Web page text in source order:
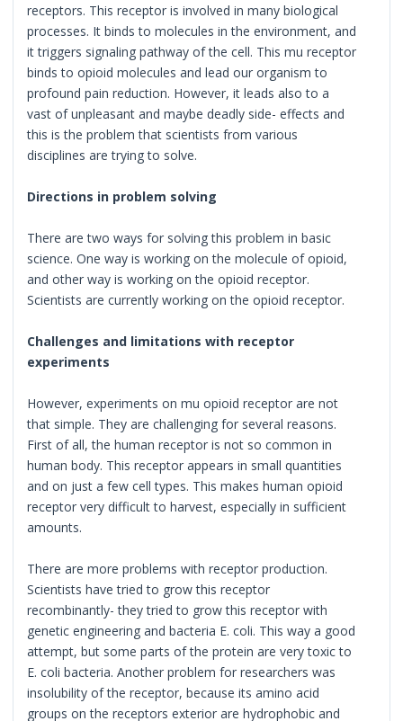
receptors. This receptor is involved in many biological
processes. It binds to molecules in the environment, and
it triggers signaling pathway of the cell. This mu receptor
binds to opioid molecules and lead our organism to
profound pain reduction. However, it leads also to a
vast of unpleasant and maybe deadly side- effects and
this is the problem that scientists from various
disciplines are trying to solve.
Directions in problem solving
There are two ways for solving this problem in basic
science. One way is working on the molecule of opioid,
and other way is working on the opioid receptor.
Scientists are currently working on the opioid receptor.
Challenges and limitations with receptor
experiments
However, experiments on mu opioid receptor are not
that simple. They are challenging for several reasons.
First of all, the human receptor is not so common in
human body. This receptor appears in small quantities
and on just a few cell types. This makes human opioid
receptor very difficult to harvest, especially in sufficient
amounts.
There are more problems with receptor production.
Scientists have tried to grow this receptor
recombinantly- they tried to grow this receptor with
genetic engineering and bacteria E. coli. This way a good
attempt, but some parts of the protein are very toxic to
E. coli bacteria. Another problem for researchers was
insolubility of the receptor, because its amino acid
groups on the receptors exterior are hydrophobic and